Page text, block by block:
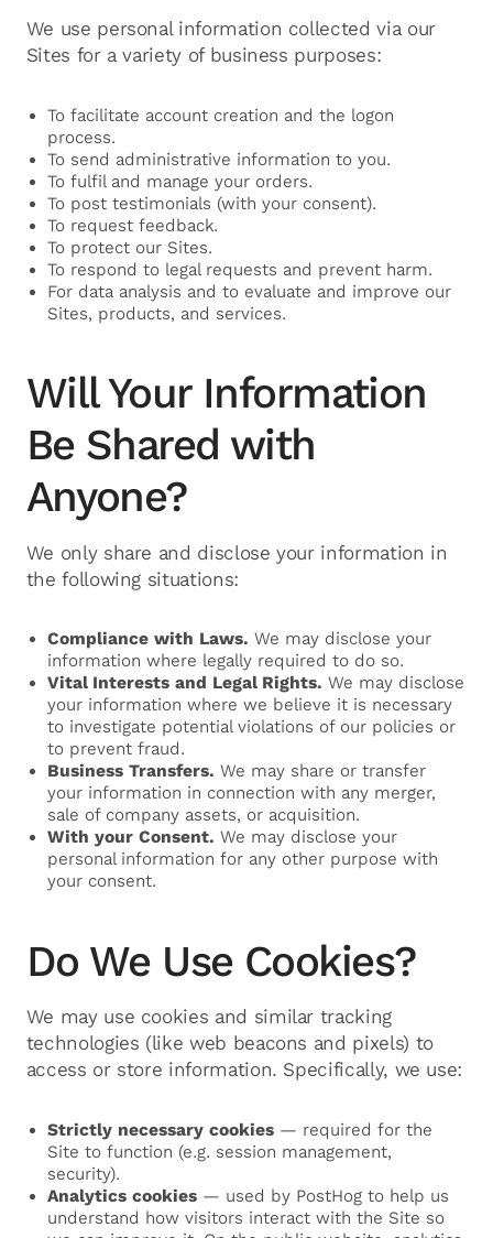
We use personal information collected via our
Sites for a variety of business purposes:
To facilitate account creation and the logon
process.
To send administrative information to you.
To fulfil and manage your orders.
To post testimonials (with your consent).
To request feedback.
To protect our Sites.
To respond to legal requests and prevent harm.
For data analysis and to evaluate and improve our
Sites, products, and services.
Will Your Information
Be Shared with
Anyone?
We only share and disclose your information in
the following situations:
Compliance with Laws. We may disclose your
information where legally required to do so.
Vital Interests and Legal Rights. We may disclose
your information where we believe it is necessary
to investigate potential violations of our policies or
to prevent fraud.
Business Transfers. We may share or transfer
your information in connection with any merger,
sale of company assets, or acquisition.
With your Consent. We may disclose your
personal information for any other purpose with
your consent.
Do We Use Cookies?
We may use cookies and similar tracking
technologies (like web beacons and pixels) to
access or store information. Specifically, we use:
Strictly necessary cookies — required for the
Site to function (e.g. session management,
security).
Analytics cookies — used by PostHog to help us
understand how visitors interact with the Site so